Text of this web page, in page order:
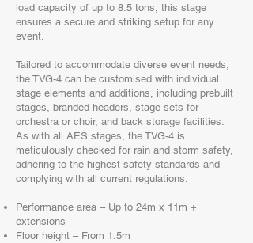
load capacity of up to 8.5 tons, this stage
ensures a secure and striking setup for any
event.
Tailored to accommodate diverse event needs,
the TVG-4 can be customised with individual
stage elements and additions, including prebuilt
stages, branded headers, stage sets for
orchestra or choir, and back storage facilities.
As with all AES stages, the TVG-4 is
meticulously checked for rain and storm safety,
adhering to the highest safety standards and
complying with all current regulations.
Performance area – Up to 24m x 11m +
extensions
Floor height – From 1.5m